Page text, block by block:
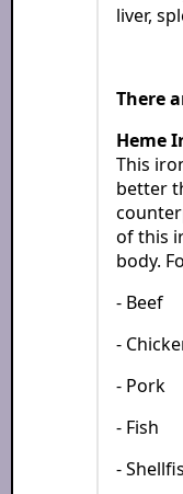
liver,
There
Heme
This
better
of this
body.
- Beef
-
- Pork
- Fish
-